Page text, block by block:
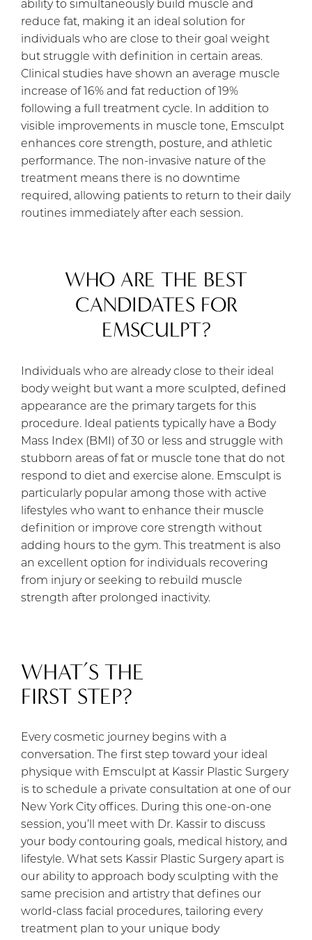
ability to simultaneously build muscle and
reduce fat, making it an ideal solution for
individuals who are close to their goal weight
but struggle with definition in certain areas.
Clinical studies have shown an average muscle
increase of 16% and fat reduction of 19%
following a full treatment cycle. In addition to
visible improvements in muscle tone, Emsculpt
enhances core strength, posture, and athletic
performance. The non-invasive nature of the
treatment means there is no downtime
required, allowing patients to return to their daily
routines immediately after each session.
WHO ARE THE BEST
CANDIDATES FOR
EMSCULPT?
Individuals who are already close to their ideal
body weight but want a more sculpted, defined
appearance are the primary targets for this
procedure. Ideal patients typically have a Body
Mass Index (BMI) of 30 or less and struggle with
stubborn areas of fat or muscle tone that do not
respond to diet and exercise alone. Emsculpt is
particularly popular among those with active
lifestyles who want to enhance their muscle
definition or improve core strength without
adding hours to the gym. This treatment is also
an excellent option for individuals recovering
from injury or seeking to rebuild muscle
strength after prolonged inactivity.
WHAT’S THE
FIRST STEP?
Every cosmetic journey begins with a
conversation. The first step toward your ideal
physique with Emsculpt at Kassir Plastic Surgery
is to schedule a private consultation at one of our
New York City offices. During this one-on-one
session, you’ll meet with Dr. Kassir to discuss
your body contouring goals, medical history, and
lifestyle. What sets Kassir Plastic Surgery apart is
our ability to approach body sculpting with the
same precision and artistry that defines our
world-class facial procedures, tailoring every
treatment plan to your unique body